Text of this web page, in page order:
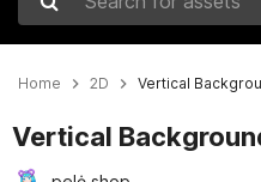
Search for assets
Home 2D Vertical
Vertical